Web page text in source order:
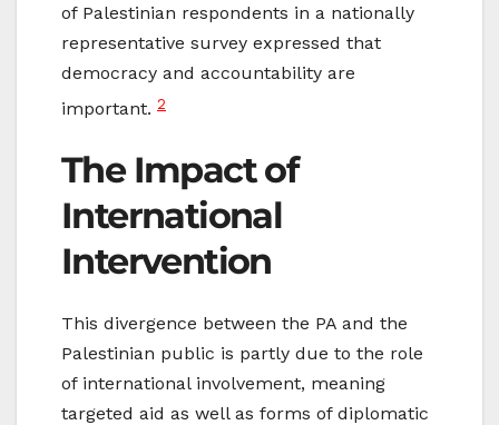
of Palestinian respondents in a nationally
representative survey expressed that
democracy and accountability are
important. 2
The Impact of
International
Intervention
This divergence between the PA and the
Palestinian public is partly due to the role
of international involvement, meaning
targeted aid as well as forms of diplomatic